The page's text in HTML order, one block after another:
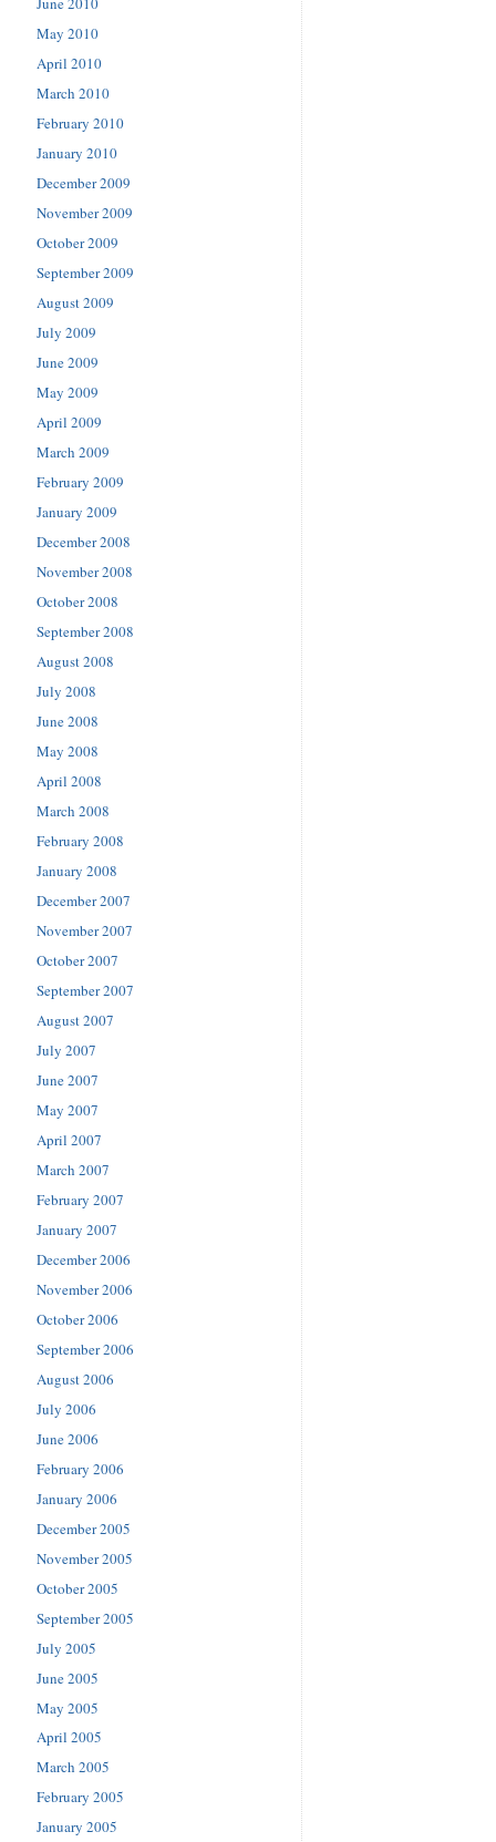
May 2010
April 2010
March 2010
February 2010
January 2010
December 2009
November 2009
October 2009
September 2009
August 2009
July 2009
June 2009
May 2009
April 2009
March 2009
February 2009
January 2009
December 2008
November 2008
October 2008
September 2008
August 2008
July 2008
June 2008
May 2008
April 2008
March 2008
February 2008
January 2008
December 2007
November 2007
October 2007
September 2007
August 2007
July 2007
June 2007
May 2007
April 2007
March 2007
February 2007
January 2007
December 2006
November 2006
October 2006
September 2006
August 2006
July 2006
June 2006
February 2006
January 2006
December 2005
November 2005
October 2005
September 2005
July 2005
June 2005
May 2005
April 2005
March 2005
February 2005
January 2005